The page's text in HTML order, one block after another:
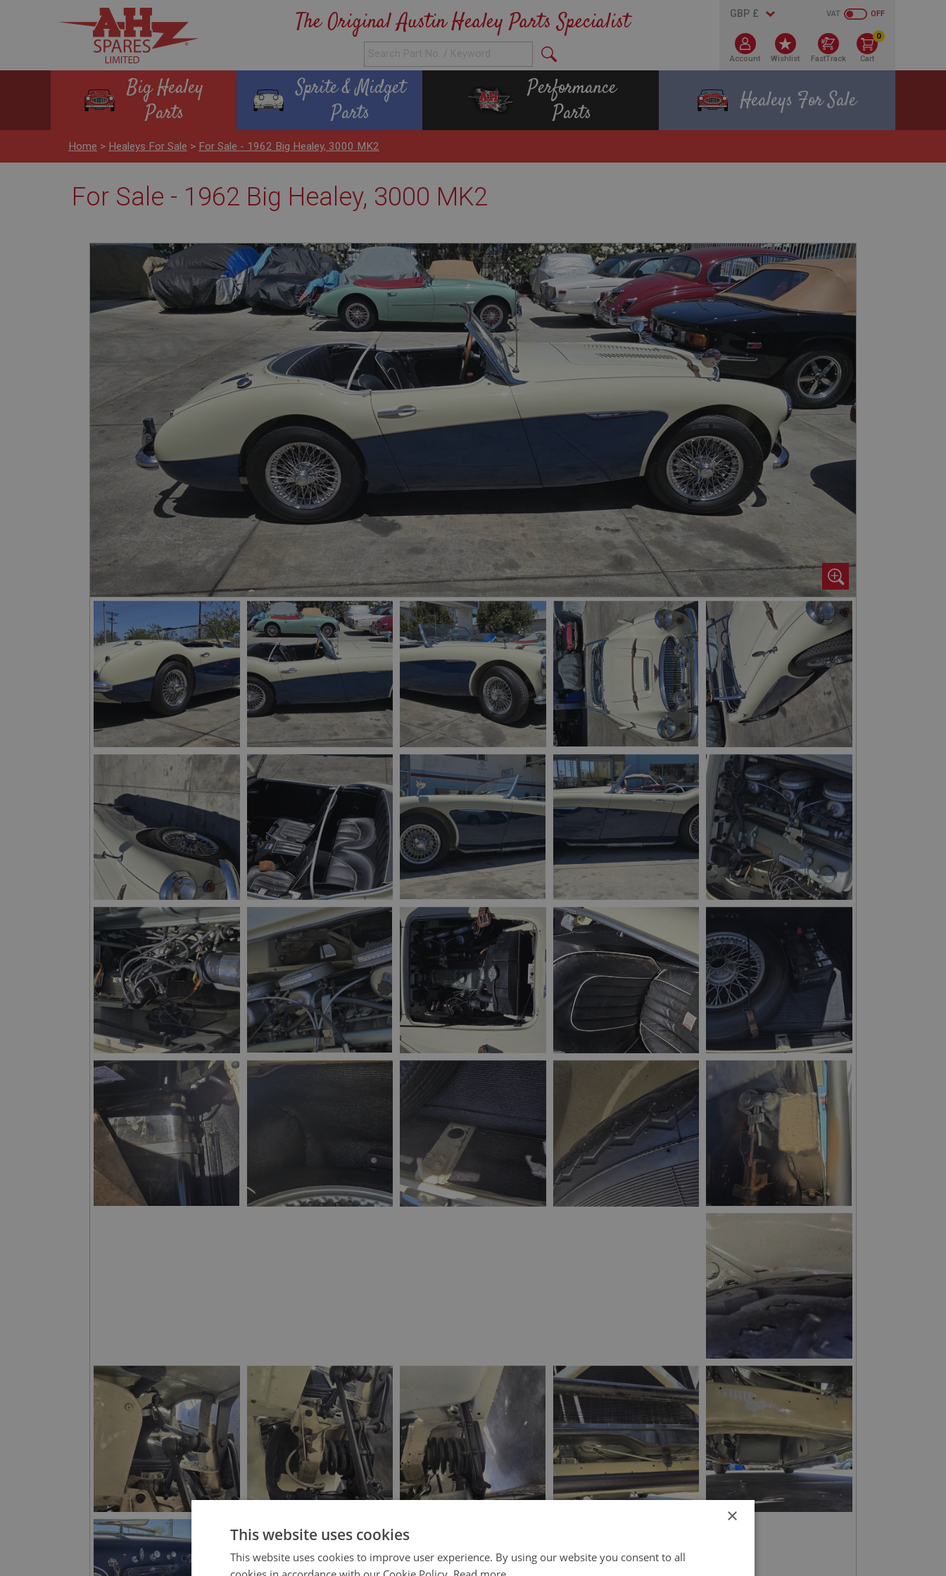
The Original Austin Healey Parts Specialist OFF
VAT
Account Wishlist FastTrack
0
Cart
Big Healey
Parts
Sprite & Midget
Parts
Performance
Parts
Healeys For Sale
Home > Healeys For Sale > For Sale - 1962 Big Healey, 3000 MK2
For Sale - 1962 Big Healey, 3000 MK2
×
This website uses cookies
This website uses cookies to improve user experience. By using our website you consent to all